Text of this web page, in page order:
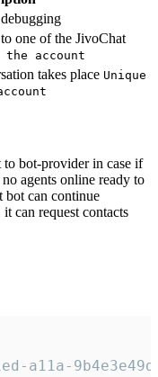
one of the JivoChat
the account
takes place Unique
bot-provider in case if
agents online ready to
bot can continue
can request contacts
a11a-